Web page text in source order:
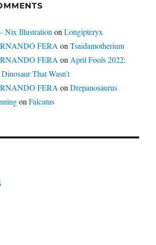
Nix Illustration onLongipteryx
FERA onTsaidamotherium
FERA on April Fools 2022:
That Wasn’t
FERA onDrepanosaurus
onFalcatus